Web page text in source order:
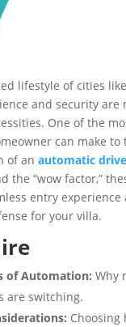
lifestyle of cities
and security are
One of the
can make
of an automatic
the “wow factor,”
entry
for your villa.
of Automation: Why
are switching.